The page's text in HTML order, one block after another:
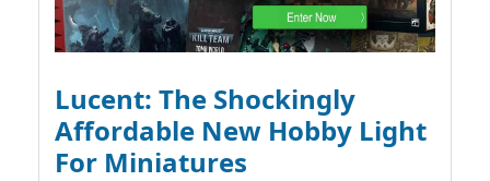
Lucent: The Shockingly
Affordable New Hobby Light
For Miniatures